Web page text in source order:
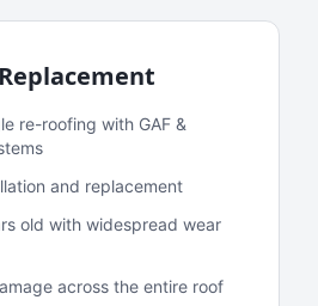
re-roofing with GAF &
and replacement
old with widespread wear
across the entire roof